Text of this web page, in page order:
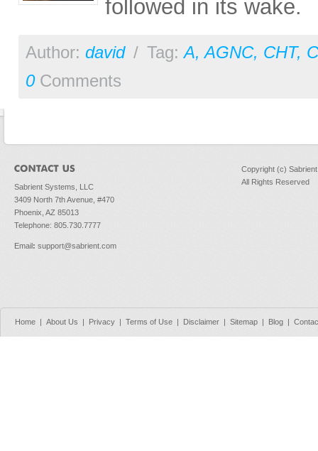
followed in its wake.
Author: david / Tag:A,AGNC, CHT,
0Comments
Sabrient Systems, LLC
3409 North 7th Avenue, #470
Phoenix, AZ 85013
Telephone: 805.730.7777
Email: support@sabrient.com
Copyright (c)
All Rights Reserved
Home | About Us | Privacy | Terms of Use | Disclaimer | Sitemap | Blog |